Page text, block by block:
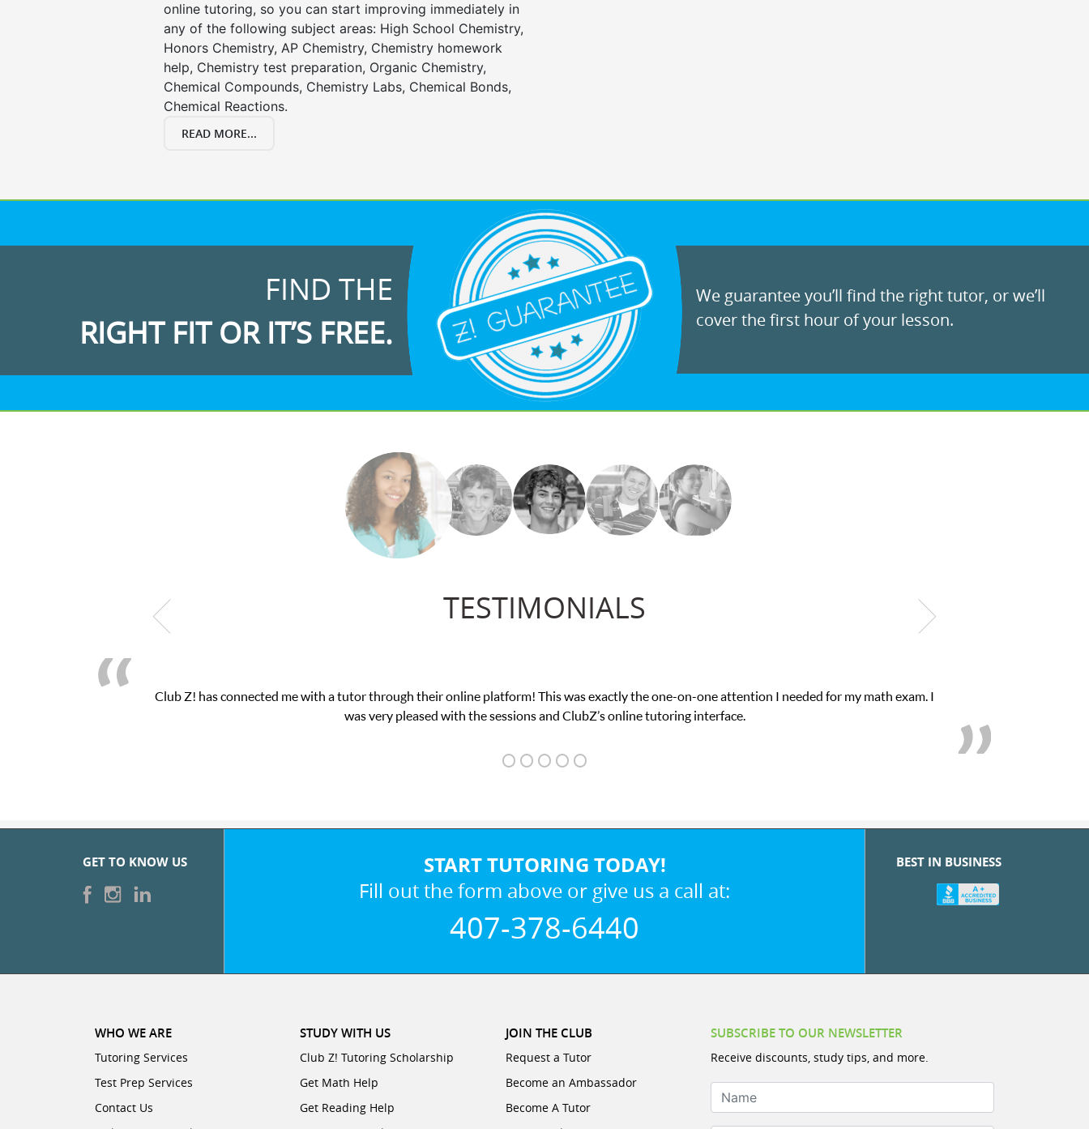
online tutoring, so you can start improving immediately in
any of the following subject areas: High School Chemistry,
Honors Chemistry, AP Chemistry, Chemistry homework
help, Chemistry test preparation, Organic Chemistry,
Chemical Compounds, Chemistry Labs, Chemical Bonds,
Chemical Reactions.
READ MORE...
FIND THE
RIGHT FIT OR IT’S FREE.
We guarantee you’ll find the right tutor, or we’ll
cover the first hour of your lesson.
TESTIMONIALS
Club Z! has connected me with a tutor through their online platform! This was exactly the one-on-one attention I needed for my math exam. I
was very pleased with the sessions and ClubZ’s online tutoring interface.
GET TO KNOW US START TUTORING TODAY!
Fill out the form above or give us a call at:
407-378-6440
BEST IN BUSINESS
WHO WE ARE
Tutoring Services
Test Prep Services
Contact Us
STUDY WITH US
Club Z! Tutoring Scholarship
Get Math Help
Get Reading Help
JOIN THE CLUB
Request a Tutor
Become an Ambassador
Become A Tutor
SUBSCRIBE TO OUR NEWSLETTER
Receive discounts, study tips, and more.
Name